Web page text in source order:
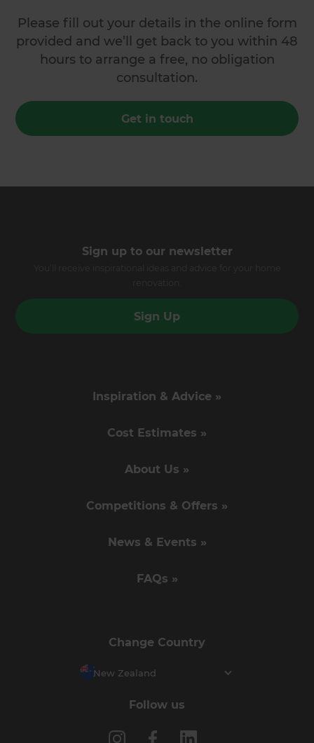
Please fill out your details in the online form
provided and we’ll get back to you within 48
hours to arrange a free, no obligation
consultation.
Get in touch
Sign up to our newsletter
Sign Up
Inspiration & Advice »
Cost Estimates »
About Us »
Competitions & Offers »
News & Events »
FAQs »
Change Country
New Zealand
Follow us